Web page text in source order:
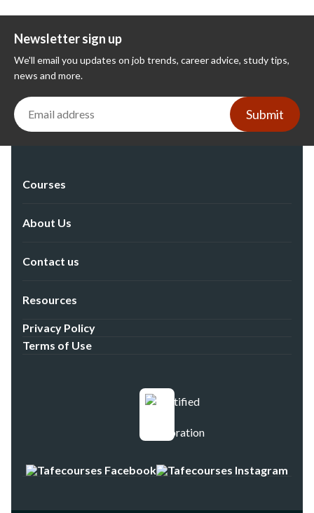
Newsletter sign up
We'll email you updates on job trends, career advice, study tips,
news and more.
Submit
Courses
About Us
Contact us
Resources
Privacy Policy
Terms of Use